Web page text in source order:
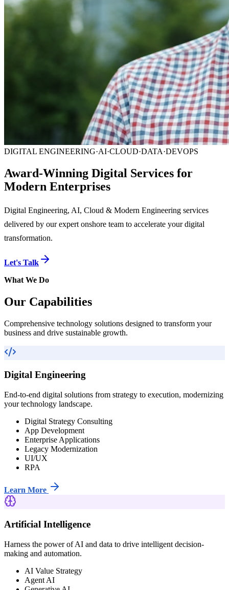
DIGITAL ENGINEERING·AI·CLOUD·DATA·DEVOPS
Award-Winning Digital Services for
Modern Enterprises
Digital Engineering, AI, Cloud & Modern Engineering services
delivered by our expert onshore team to accelerate your digital
transformation.
Let's Talk
What We Do
Our Capabilities
Comprehensive technology solutions designed to transform your
business and drive sustainable growth.
Digital Engineering
End-to-end digital solutions from strategy to execution, modernizing
your technology landscape.
Digital Strategy Consulting
App Development
Enterprise Applications
Legacy Modernization
UI/UX
RPA
Learn More
Artificial Intelligence
Harness the power of AI and data to drive intelligent decision-
making and automation.
AI Value Strategy
Agent AI